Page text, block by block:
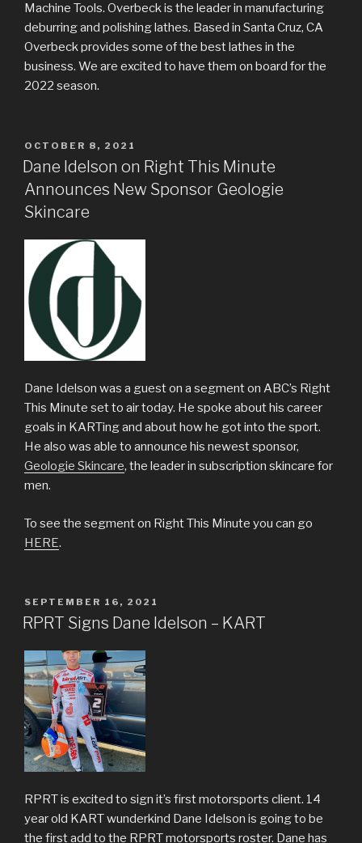
Machine Tools. Overbeck is the leader in manufacturing
deburring and polishing lathes. Based in Santa Cruz, CA
Overbeck provides some of the best lathes in the
business. We are excited to have them on board for the
2022 season.
POSTED
ON
OCTOBER 8, 2021
Dane Idelson on Right This Minute
Announces New Sponsor Geologie
Skincare
Dane Idelson was a guest on a segment on ABC’s Right
This Minute set to air today. He spoke about his career
goals in KARTing and about how he got into the sport.
He also was able to announce his newest sponsor,
Geologie Skincare, the leader in subscription skincare for
men.
To see the segment on Right This Minute you can go
HERE.
POSTED
ON
SEPTEMBER 16, 2021
RPRT Signs Dane Idelson – KART
RPRT is excited to sign it’s first motorsports client. 14
year old KART wunderkind Dane Idelson is going to be
the first add to the RPRT motorsports roster. Dane has